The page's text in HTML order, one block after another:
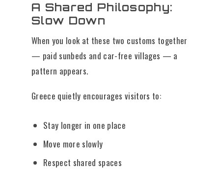
A Shared Philosophy:
Slow Down
When you look at these two customs together
— paid sunbeds and car-free villages — a
pattern appears.
Greece quietly encourages visitors to:
Stay longer in one place
Move more slowly
Respect shared spaces